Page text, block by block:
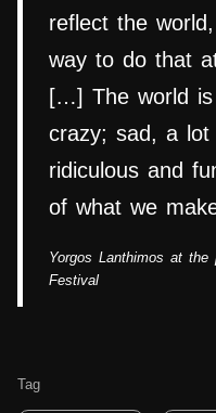
reflect the
way to do that
[…] The world
crazy; sad, a lot
ridiculous and
of what we
Yorgos Lanthimos at
Festival
Tag